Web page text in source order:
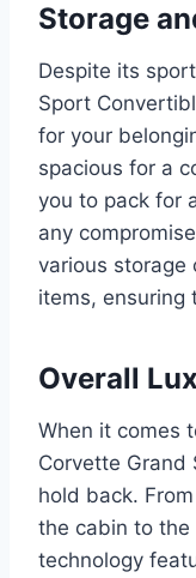
Storage
Despite its
Sport
for your
spacious for a
you to pack for
any
various storage
items, ensuring
Overall
When it comes
Corvette Grand
hold back.
the cabin to
technology